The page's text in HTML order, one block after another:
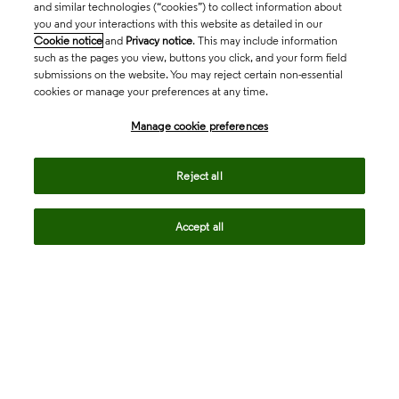
and similar technologies (“cookies”) to collect information about
you and your interactions with this website as detailed in our
Cookie notice and Privacy notice. This may include information
such as the pages you view, buttons you click, and your form field
submissions on the website. You may reject certain non-essential
cookies or manage your preferences at any time.
Manage cookie preferences
Reject all
Accept all